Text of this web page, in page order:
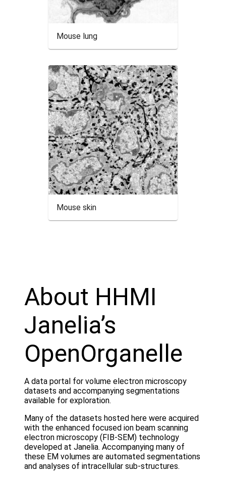
Mouse lung
Mouse skin
About HHMI
Janelia’s
OpenOrganelle
A data portal for volume electron microscopy
datasets and accompanying segmentations
available for exploration.
Many of the datasets hosted here were acquired
with the enhanced focused ion beam scanning
electron microscopy (FIB-SEM) technology
developed at Janelia. Accompanying many of
these EM volumes are automated segmentations
and analyses of intracellular sub-structures.